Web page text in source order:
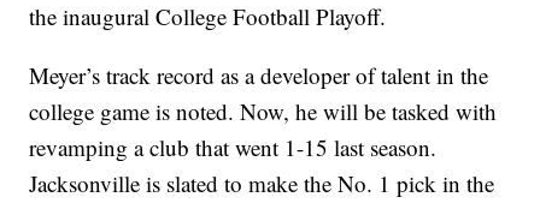
the inaugural College Football Playoff.
Meyer’s track record as a developer of talent in the
college game is noted. Now, he will be tasked with
revamping a club that went 1-15 last season.
Jacksonville is slated to make the No. 1 pick in the